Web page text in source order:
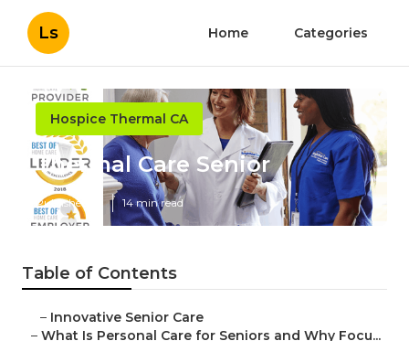
Ls Home Categories
Hospice Thermal CA
Thermal Care Senior
Published en 14 min read
Table of Contents
– Innovative Senior Care
– What Is Personal Care for Seniors and Why Focu...